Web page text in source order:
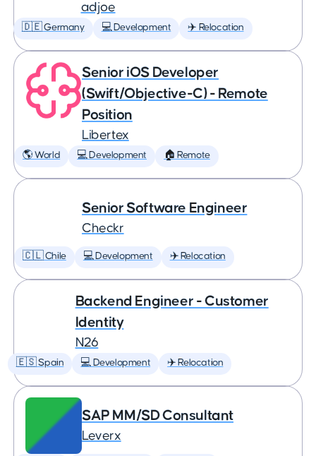
adjoe
🇩🇪 Germany 💻 Development ✈️ Relocation
Senior iOS Developer
(Swift/Objective-C) - Remote
Position
Libertex
🌎 World 💻 Development 🏠 Remote
Senior Software Engineer
Checkr
🇨🇱 Chile 💻 Development ✈️ Relocation
Backend Engineer - Customer
Identity
N26
🇪🇸 Spain 💻 Development ✈️ Relocation
SAP MM/SD Consultant
Leverx